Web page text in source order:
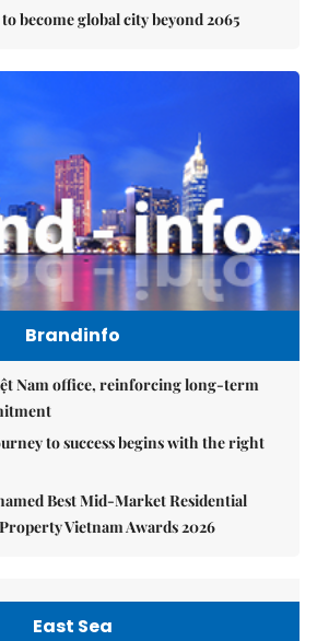
become global city beyond 2065
Brandinfo
Nam office, reinforcing long-term
to success begins with the right
Best Mid-Market Residential
Vietnam Awards 2026
East Sea